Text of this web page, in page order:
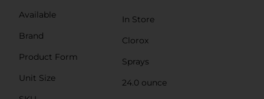
Available
In Store
Brand
Clorox
Product Form
Sprays
Unit Size
24.0 ounce